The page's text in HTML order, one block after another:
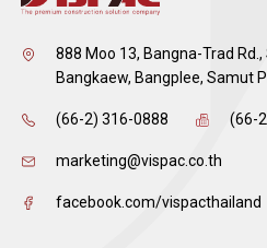
888 Moo 13, Bangna-Trad Rd.,
Bangkaew, Bangplee, Samut
(66-2) 316-0888 (66-
marketing@vispac.co.th
facebook.com/vispacthailand